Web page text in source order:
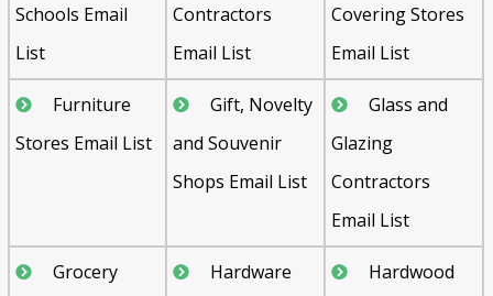
Schools Email
List
Contractors
Email List
Covering Stores
Email List
Furniture
Stores Email List
Gift, Novelty
and Souvenir
Shops Email List
Glass and
Glazing
Contractors
Email List
Grocery
Hardware
Hardwood